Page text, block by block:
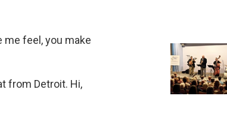
me feel, you make
from Detroit. Hi,